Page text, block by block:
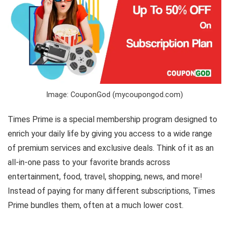
Image: CouponGod (mycoupongod.com)
Times Prime is a special membership program designed to
enrich your daily life by giving you access to a wide range
of premium services and exclusive deals. Think of it as an
all-in-one pass to your favorite brands across
entertainment, food, travel, shopping, news, and more!
Instead of paying for many different subscriptions, Times
Prime bundles them, often at a much lower cost.